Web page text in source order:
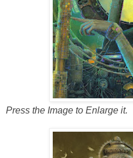
Press the Image to Enlarge it.